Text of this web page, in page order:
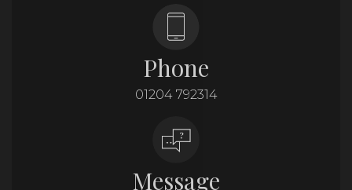
Phone
01204 792314
Message